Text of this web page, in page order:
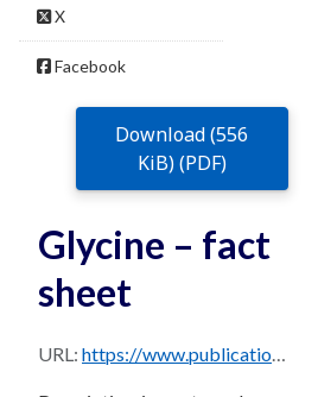
X
Facebook
Download (556
KiB) (PDF)
Glycine – fact
sheet
URL: https://www.publications.qld.gov.au/dataset/68f0e6d9-5460-4518-bccb-c28099fd0735/resource/449944aa-7460-4b73-bfad-004d71894c66/download/glycine.pdf